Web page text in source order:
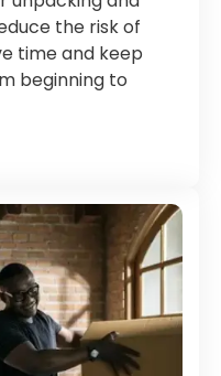
the risk of
time and keep
beginning to